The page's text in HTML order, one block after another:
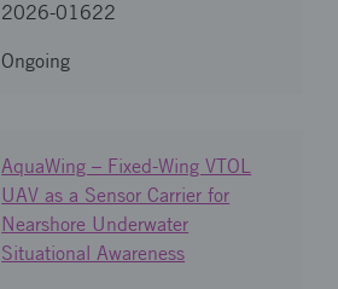
2026-01622
Ongoing
AquaWing – Fixed-Wing VTOL
UAV as a Sensor Carrier for
Nearshore Underwater
Situational Awareness